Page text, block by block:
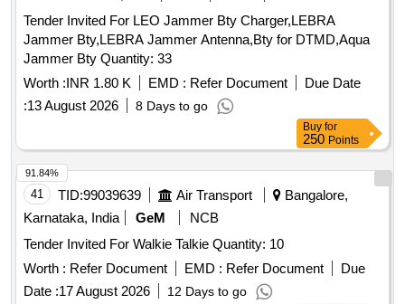
Tender Invited For LEO Jammer Bty Charger,LEBRA
Jammer Bty,LEBRA Jammer Antenna,Bty for DTMD,Aqua
Jammer Bty Quantity: 33
Worth :INR 1.80 K EMD : Refer Document
Due Date
:13 August 2026 8 Days to go
Buy for
250 Points
41 TID:99039639 Air Transport
Bangalore,
Karnataka, India
GeM
NCB
Tender Invited For Walkie Talkie Quantity: 10
Worth : Refer Document EMD : Refer Document
Due
Date :17 August 2026 12 Days to go
91.84%